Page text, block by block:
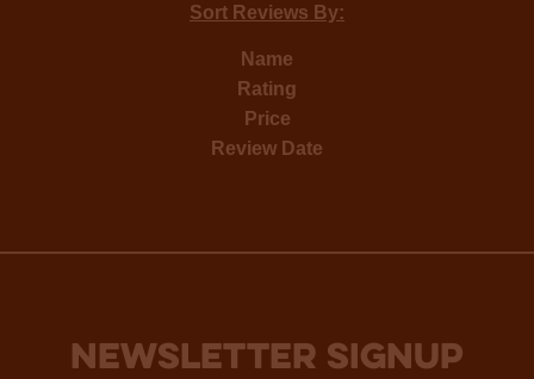
Sort Reviews By:
Name
Rating
Price
Review Date
NEWSLETTER SIGNUP